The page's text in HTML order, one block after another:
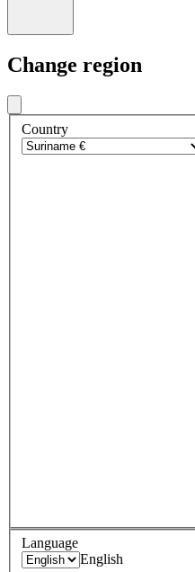
Change region
Country
Language
English